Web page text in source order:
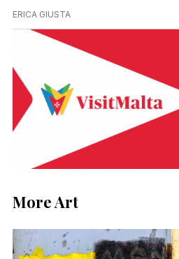
ERICA GIUSTA
More Art